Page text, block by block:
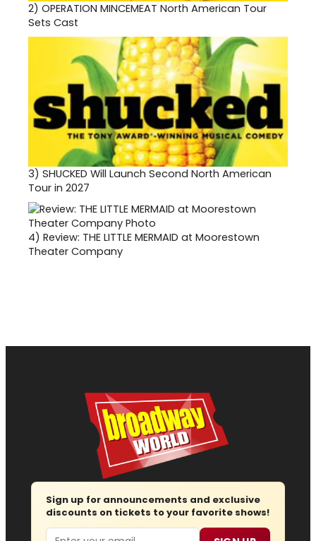
2) OPERATION MINCEMEAT North American Tour
Sets Cast
3) SHUCKED Will Launch Second North American
Tour in 2027
4) Review: THE LITTLE MERMAID at Moorestown
Theater Company
Sign up for announcements and exclusive
discounts on tickets to your favorite shows!
Email